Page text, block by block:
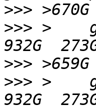
>>>
>>> >
>>>
>>> >